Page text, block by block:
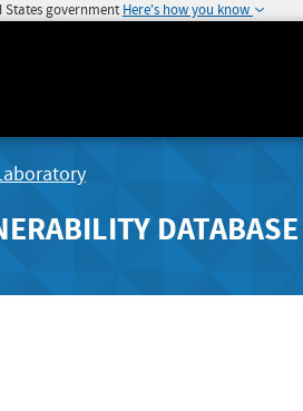
States government Here's how you know
DATABASE